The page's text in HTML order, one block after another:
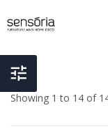
Showing 1 to 14 of